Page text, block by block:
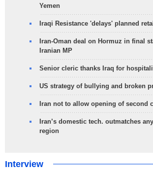
Yemen
Iraqi Resistance 'delays' planned
Iran-Oman deal on Hormuz in final
Iranian MP
Senior cleric thanks Iraq for
US strategy of bullying and broken
Iran not to allow opening of second
Iran’s domestic tech. outmatches
region
Interview